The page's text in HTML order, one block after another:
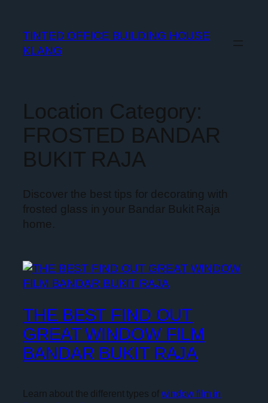
TINTED OFFICE BUILDING HOUSE
KLANG
Location Category:
FROSTED BANDAR
BUKIT RAJA
Discover the best tips for decorating with
frosted glass in your Bandar Bukit Raja
home.
THE BEST FIND OUT
GREAT WINDOW FILM
BANDAR BUKIT RAJA
Learn about the different types of window film in